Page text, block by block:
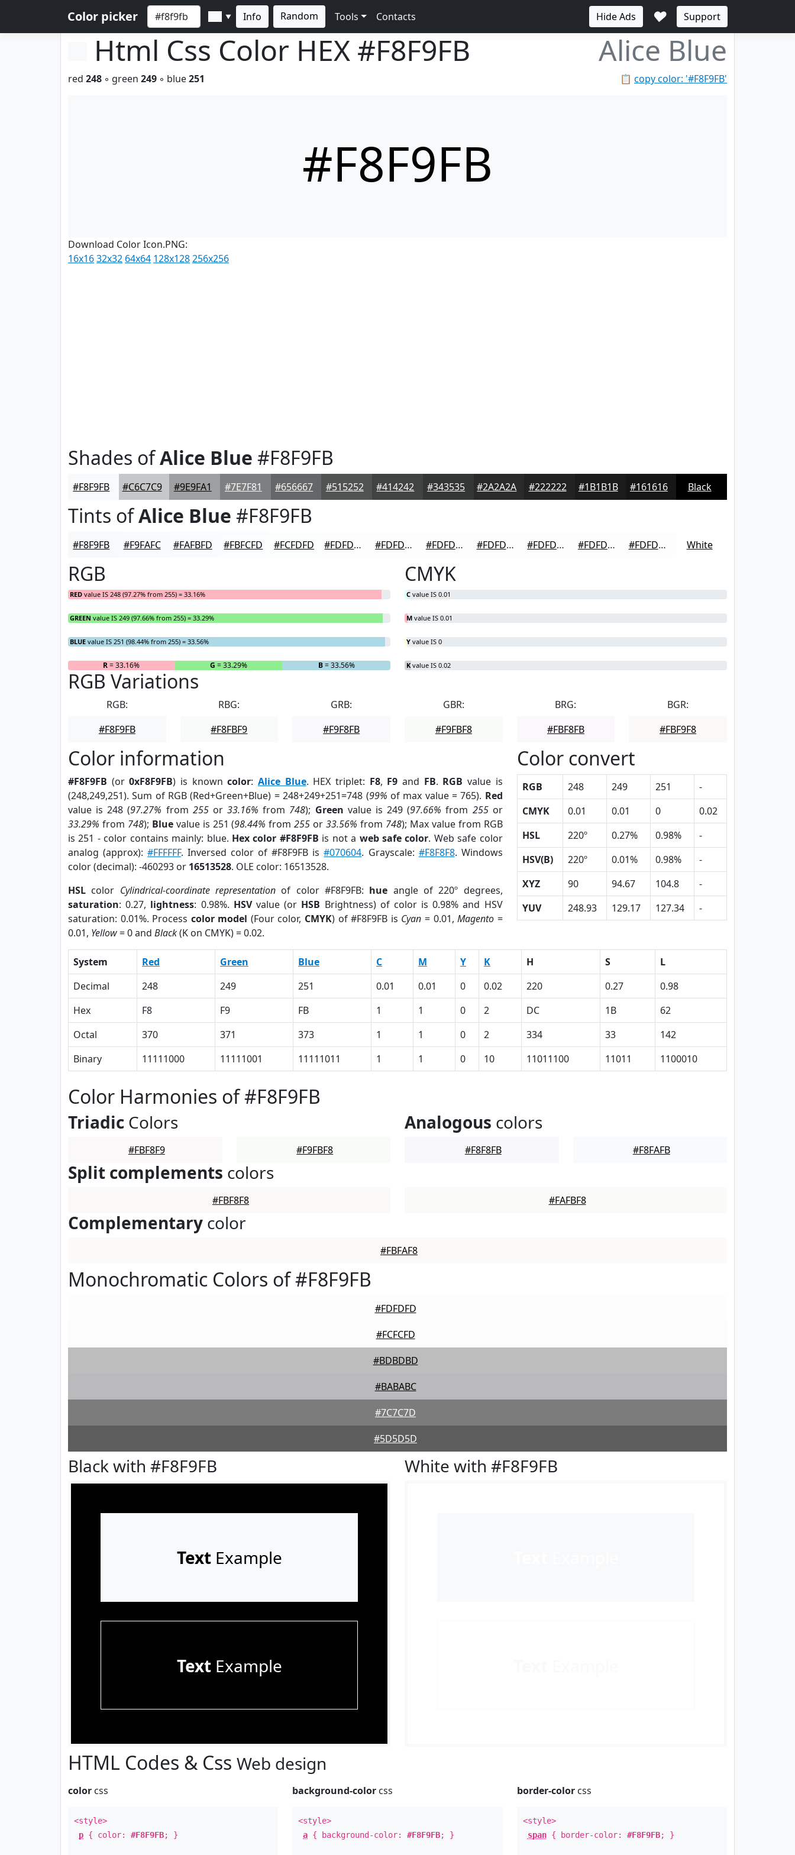
Color picker ▼ Info Random Tools Contacts Hide Ads ♥ Support
Html Css Color HEX #F8F9FB Alice Blue
📋 copy color: '#F8F9FB'
red 248 ◦ green 249 ◦ blue251
#F8F9FB
Download Color Icon.PNG:
16x1632x32 64x64 128x128256x256
Shades ofAlice Blue #F8F9FB
#F8F9FB #C6C7C9 #9E9FA1 #7E7F81 #656667 #515252 #414242 #343535 #2A2A2A #222222 #1B1B1B #161616 Black
Tints ofAlice Blue #F8F9FB
#F8F9FB #F9FAFC #FAFBFD #FBFCFD #FCFDFD #FDFDFD #FDFDFD #FDFDFD #FDFDFD #FDFDFD #FDFDFD #FDFDFD White
RGB
RED value IS 248 (97.27% from 255) = 33.16%
GREEN value IS 249 (97.66% from 255) = 33.29%
BLUE value IS 251 (98.44% from 255) = 33.56%
R= 33.16% G = 33.29% B= 33.56%
CMYK
C value IS 0.01
M value IS 0.01
Y value IS 0
K value IS 0.02
RGB Variations
RGB:
#F8F9FB
RBG:
#F8FBF9
GRB:
#F9F8FB
GBR:
#F9FBF8
BRG:
#FBF8FB
BGR:
#FBF9F8
Color information
#F8F9FB (or0xF8F9FB) is knowncolor:Alice Blue. HEX triplet: F8, F9 and FB. RGB value is
(248,249,251). Sum of RGB (Red+Green+Blue) = 248+249+251=748 (99% of max value = 765). Red
value is 248 (97.27% from 255or33.16% from 748); Green value is 249 (97.66% from 255or
33.29% from 748); Bluevalue is 251 (98.44% from255 or33.56% from 748); Max value from RGB
is 251 - color contains mainly: blue. Hex color #F8F9FB is not a web safe color. Web safe color
analog (approx):#FFFFFF. Inversed color of #F8F9FB is#070604. Grayscale: #F8F8F8. Windows
color (decimal): -460293 or 16513528. OLE color: 16513528.
HSL color Cylindrical-coordinate representation of color #F8F9FB: hue angle of 220º degrees,
saturation: 0.27, lightness: 0.98%. HSVvalue (or HSB Brightness) of color is 0.98% and HSV
saturation: 0.01%. Process color model (Four color, CMYK) of #F8F9FB is Cyan = 0.01,Magento =
0.01, Yellow= 0 and Black(K on CMYK) = 0.02.
Color convert
RGB 248 249 251
-
CMYK
0.01 0.01 0
0.02
HSL
220º 0.27% 0.98%
-
HSV(B)
220º 0.01% 0.98%
-
XYZ
90 94.67 104.8
-
YUV
248.93 129.17 127.34 -
System Red Green Blue C M Y K H S
L
Decimal
248 249 251 0.01 0.01 0 0.02 220 0.27
0.98
Hex
F8 F9 FB 1 1 0 2 DC 1B
62
Octal
370 371 373 1 1 0 2 334 33
142
Binary
11111000 11111001 11111011 1 1 0 10 11011100 11011 1100010
Color Harmonies of #F8F9FB
Triadic Colors
#FBF8F9 #F9FBF8
Analogous colors
#F8F8FB #F8FAFB
Split complements colors
#FBF8F8 #FAFBF8
Complementary color
#FBFAF8
Monochromatic Colors of #F8F9FB
#FDFDFD
#FCFCFD
#BDBDBD
#BABABC
#7C7C7D
#5D5D5D
Black with #F8F9FB
TextExample
TextExample
White with #F8F9FB
HTML Codes & Css Web design
color css
<style>
p { color: #F8F9FB; }
background-color css
<style>
a { background-color:#F8F9FB; }
border-colorcss
<style>
span{ border-color: #F8F9FB; }